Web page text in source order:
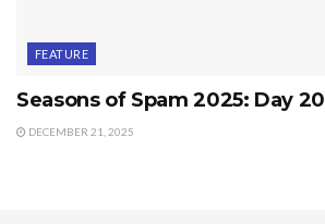
FEATURE
Seasons of Spam 2025: Day 20
DECEMBER 21, 2025